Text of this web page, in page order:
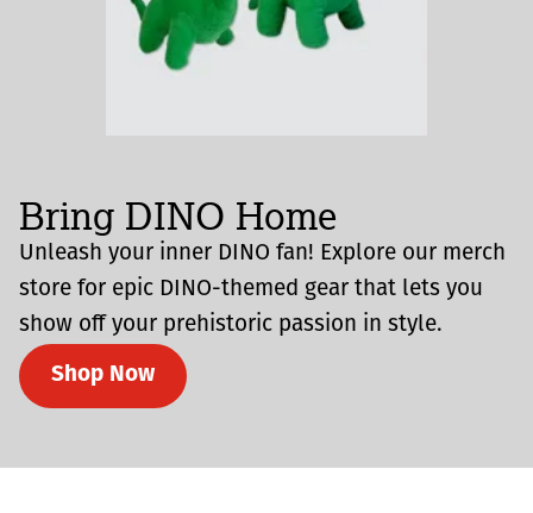
Bring DINO Home
Unleash your inner DINO fan! Explore our merch
store for epic DINO-themed gear that lets you
show off your prehistoric passion in style.
Shop Now